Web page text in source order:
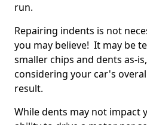
run.
Repairing indents is not
you may believe! It may be
smaller chips and dents as-
considering your car's
result.
While dents may not impact